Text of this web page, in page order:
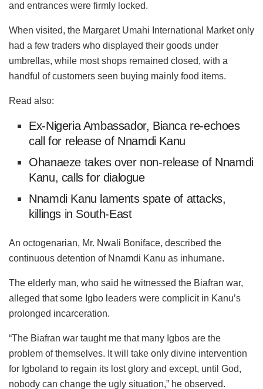
and entrances were firmly locked.
When visited, the Margaret Umahi International Market only
had a few traders who displayed their goods under
umbrellas, while most shops remained closed, with a
handful of customers seen buying mainly food items.
Read also:
Ex-Nigeria Ambassador, Bianca re-echoes
call for release of Nnamdi Kanu
Ohanaeze takes over non-release of Nnamdi
Kanu, calls for dialogue
Nnamdi Kanu laments spate of attacks,
killings in South-East
An octogenarian, Mr. Nwali Boniface, described the
continuous detention of Nnamdi Kanu as inhumane.
The elderly man, who said he witnessed the Biafran war,
alleged that some Igbo leaders were complicit in Kanu’s
prolonged incarceration.
“The Biafran war taught me that many Igbos are the
problem of themselves. It will take only divine intervention
for Igboland to regain its lost glory and except, until God,
nobody can change the ugly situation,” he observed.